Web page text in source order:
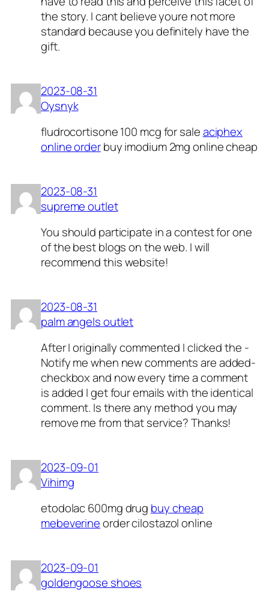
the story. I cant believe youre not more
standard because you definitely have the
gift.
2023-08-31
Oysnyk
fludrocortisone 100 mcg for saleaciphex
online orderbuy imodium 2mg online cheap
2023-08-31
supreme outlet
You should participate in a contest for one
of the best blogs on the web. I will
recommend this website!
2023-08-31
palm angels outlet
After I originally commented I clicked the -
Notify me when new comments are added-
checkbox and now every time a comment
is added I get four emails with the identical
comment. Is there any method you may
remove me from that service? Thanks!
2023-09-01
Vihimg
etodolac 600mg drug buy cheap
mebeverineorder cilostazol online
2023-09-01
goldengoose shoes